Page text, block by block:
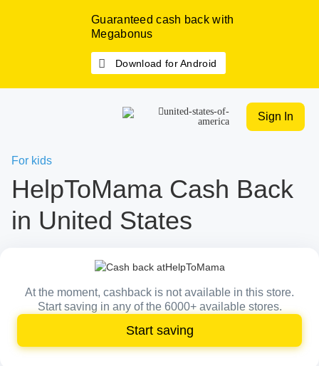
Guaranteed cash back with
Megabonus
Download for Android
Sign In
For kids
HelpToMama Cash Back
in United States
At the moment, cashback is not available in this store.
Start saving in any of the 6000+ available stores.
Start saving